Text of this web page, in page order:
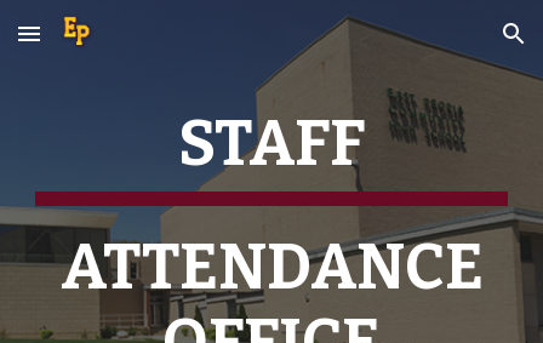
Skip to main content Skip to navigation
STAFF
ATTENDANCE